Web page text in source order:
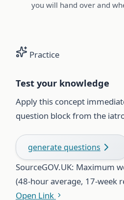
you will hand over and
Practice
Test your knowledge
Apply this concept
question block from the
generate questions
SourceGOV.UK: Maximum
(48-hour average, 17-week
Open Link